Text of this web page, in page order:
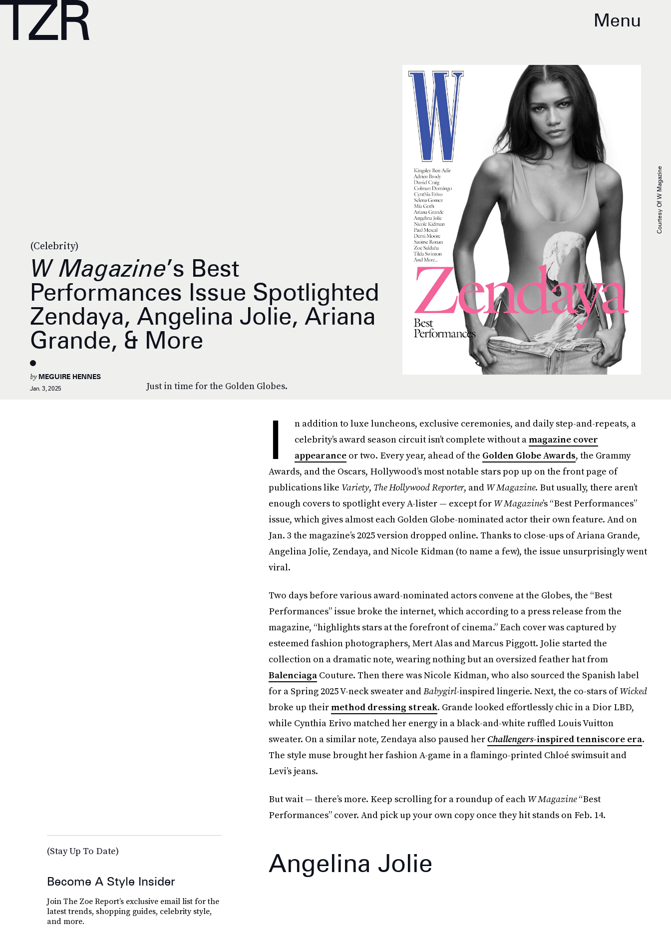
Menu
(Celebrity)
W Magazine’s Best
Performances Issue Spotlighted
Zendaya, Angelina Jolie, Ariana
Grande, & More
Just in time for the Golden Globes.
by MEGUIRE HENNES
Jan. 3, 2025
Courtesy Of W Magazine
I
n addition to luxe luncheons, exclusive ceremonies, and daily step-and-repeats, a
celebrity’s award season circuit isn’t complete without amagazine cover
appearanceor two. Every year, ahead of the Golden Globe Awards, the Grammy
Awards, and the Oscars, Hollywood’s most notable stars pop up on the front page of
publications like Variety, The Hollywood Reporter, and W Magazine. But usually, there aren’t
enough covers to spotlight every A-lister — except for W Magazine’s “Best Performances”
issue, which gives almost each Golden Globe-nominated actor their own feature. And on
Jan. 3 the magazine’s 2025 version dropped online. Thanks to close-ups of Ariana Grande,
Angelina Jolie, Zendaya, and Nicole Kidman (to name a few), the issue unsurprisingly went
viral.
Two days before various award-nominated actors convene at the Globes, the “Best
Performances” issue broke the internet, which according to a press release from the
magazine, “highlights stars at the forefront of cinema.” Each cover was captured by
esteemed fashion photographers, Mert Alas and Marcus Piggott. Jolie started the
collection on a dramatic note, wearing nothing but an oversized feather hat from
BalenciagaCouture. Then there was Nicole Kidman, who also sourced the Spanish label
for a Spring 2025 V-neck sweater andBabygirl-inspired lingerie. Next, the co-stars ofWicked
broke up theirmethod dressing streak. Grande looked effortlessly chic in a Dior LBD,
while Cynthia Erivo matched her energy in a black-and-white ruffled Louis Vuitton
sweater. On a similar note, Zendaya also paused her Challengers-inspired tenniscore era.
The style muse brought her fashion A-game in a flamingo-printed Chloé swimsuit and
Levi’s jeans.
But wait — there’s more. Keep scrolling for a roundup of each W Magazine“Best
Performances” cover. And pick up your own copy once they hit stands on Feb. 14.
Angelina Jolie
(Stay Up To Date)
Become A Style Insider
Join The Zoe Report’s exclusive email list for the
latest trends, shopping guides, celebrity style,
and more.